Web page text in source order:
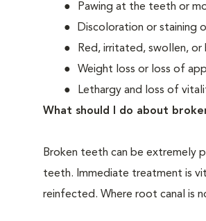
Pawing at the teeth or
Discoloration or staining
Red, irritated, swollen, or
Weight loss or loss of
Lethargy and loss of
What should I do about
Broken teeth can be extremely
teeth. Immediate treatment is
reinfected. Where root canal is